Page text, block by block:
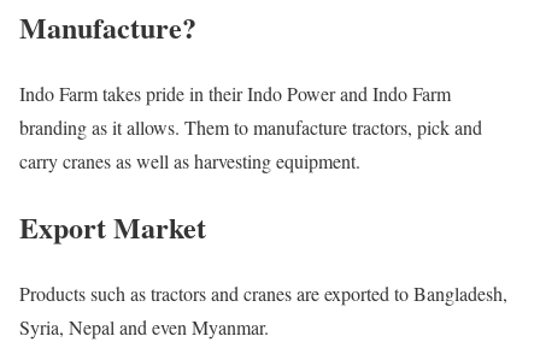
Manufacture?
Indo Farm takes pride in their Indo Power and Indo Farm
branding as it allows. Them to manufacture tractors, pick and
carry cranes as well as harvesting equipment.
Export Market
Products such as tractors and cranes are exported to Bangladesh,
Syria, Nepal and even Myanmar.